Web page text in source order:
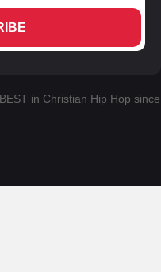
in Christian Hip Hop since